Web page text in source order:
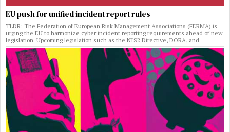
EU push for unified incident report rules
TLDR: The Federation of European Risk Management Associations (FERMA) is
urging the EU to harmonize cyber incident reporting requirements ahead of new
legislation. Upcoming legislation such as the NIS2 Directive, DORA, and